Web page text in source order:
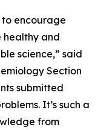
to encourage
healthy and
science,” said
Section
submitted
It’s such a
from